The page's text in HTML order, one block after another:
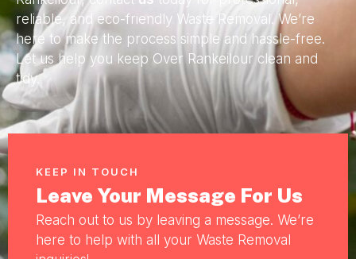
reliable, and eco-friendly Waste Removal. We’re
here to make the process simple and hassle-free.
Let us help you keep Over Rankeilour clean and
tidy.
KEEP IN TOUCH
Leave Your Message For Us
Reach out to us by leaving a message. We’re
here to help with all your Waste Removal